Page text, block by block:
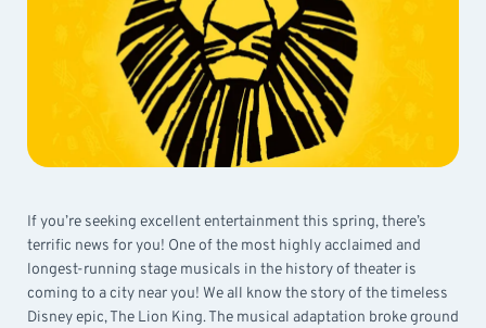
If you’re seeking excellent entertainment this spring, there’s
terrific news for you! One of the most highly acclaimed and
longest-running stage musicals in the history of theater is
coming to a city near you! We all know the story of the timeless
Disney epic, The Lion King. The musical adaptation broke ground